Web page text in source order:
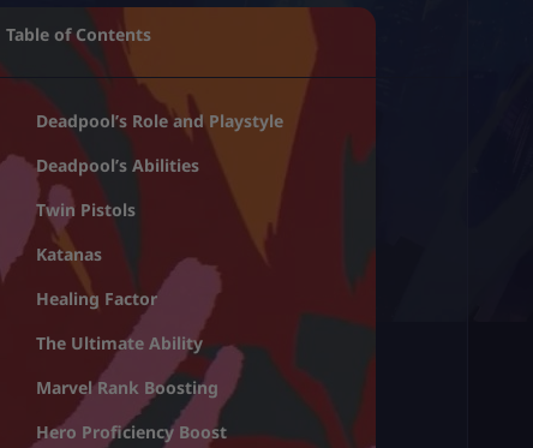
Table of Contents
Deadpool’s Role and Playstyle
Deadpool’s Abilities
Twin Pistols
Katanas
Healing Factor
The Ultimate Ability
Marvel Rank Boosting
Hero Proficiency Boost